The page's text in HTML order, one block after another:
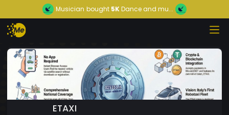
Musician bought 5KDance and mu...
ETAXI